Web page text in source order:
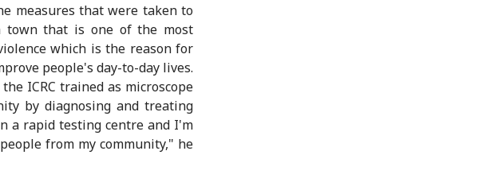
measures that were taken to
town that is one of the most
which is the reason for
people's day-to-day lives.
ICRC trained as microscope
by diagnosing and treating
a rapid testing centre and I'm
from my community," he